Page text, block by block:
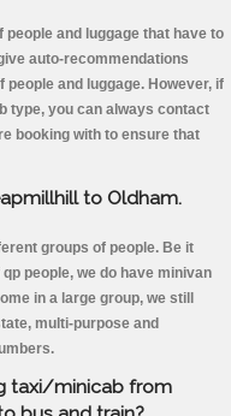
and luggage that have to
auto-recommendations
and luggage. However, if
type, you can always contact
booking with to ensure that
to Oldham.
groups of people. Be it
people, we do have minivan
in a large group, we still
multi-purpose and
taxi/minicab from